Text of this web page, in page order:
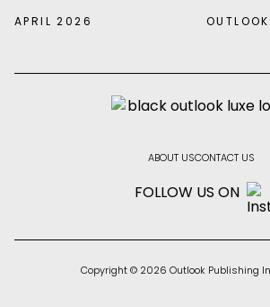
APRIL 2026
ABOUT USCONTACT US
FOLLOW US ON
Copyright © 2026 Outlook Publishing